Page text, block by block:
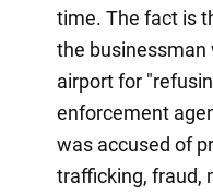
time. The fact is
the businessman
airport for
enforcement
was accused of
trafficking, fraud,